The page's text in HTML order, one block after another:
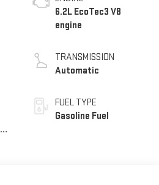
6.2L EcoTec3 V8
engine
TRANSMISSION
Automatic
FUEL TYPE
Gasoline Fuel